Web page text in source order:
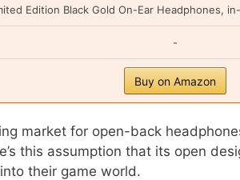
Edition Black Gold On-Ear Headphones,
-
Buy on Amazon
market for open-back
this assumption that its open
their game world.